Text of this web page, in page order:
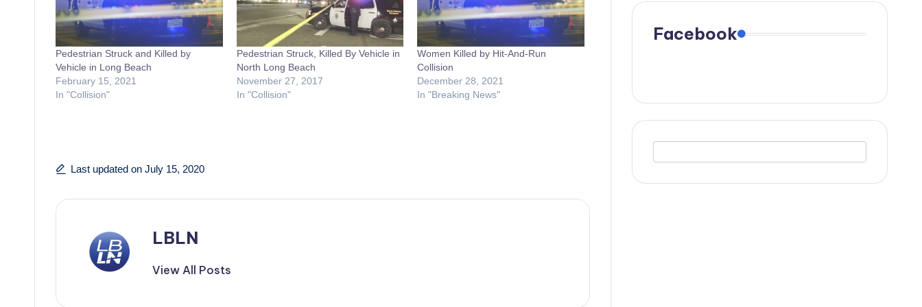
Pedestrian Struck and Killed by
Vehicle in Long Beach
February 15, 2021
In "Collision"
Pedestrian Struck, Killed By Vehicle in
North Long Beach
November 27, 2017
In "Collision"
Women Killed by Hit-And-Run
Collision
December 28, 2021
In "Breaking News"
Last updated on July 15, 2020
LBLN
View All Posts
Facebook